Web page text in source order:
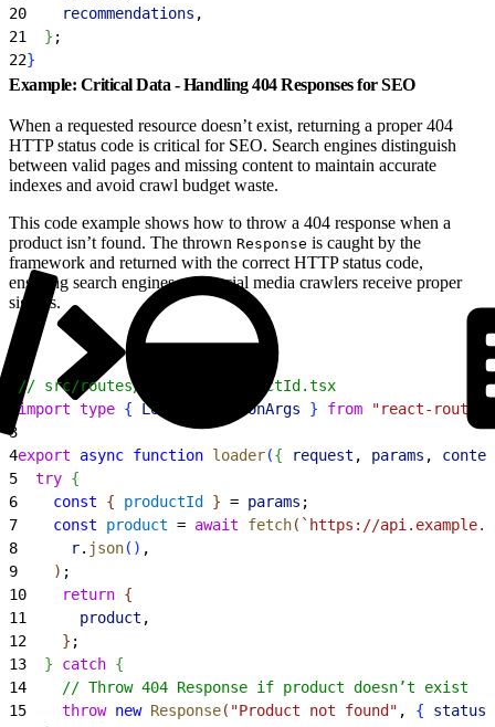
20
    recommendations
,
21
} ;
22}
Example: Critical Data - Handling 404 Responses for SEO
When a requested resource doesn’t exist, returning a proper 404
HTTP status code is critical for SEO. Search engines distinguish
between valid pages and missing content to maintain accurate
indexes and avoid crawl budget waste.
This code example shows how to throw a 404 response when a
product isn’t found. The thrown Response is caught by the
framework and returned with the correct HTTP status code,
ensuring search engines and social media crawlers receive proper
signals.
// src/routes/product.$productId.tsx
import type { LoaderFunctionArgs } from "react-router"
3
4export async function loader({ request , params ,
5
  try
{
6
    const
{ productId } = params ;
7
    const
product = await fetch( `https://
8
      r
. json( ) ,
9
) ;
10
    return
{
11
      product
,
12
} ;
13
} catch {
14
    // Throw 404 Response if product doesn’t exist
15
    throw
new Response( "Product not found" , {
status: